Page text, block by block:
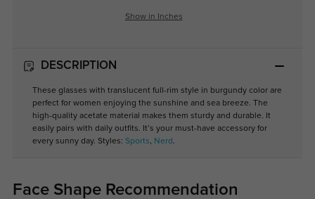
Show in Inches
DESCRIPTION
These glasses with translucent full-rim style in burgundy color are
perfect for women enjoying the sunshine and sea breeze. The
high-quality acetate material makes them sturdy and durable. It
easily pairs with daily outfits. It’s your must-have accessory for
every sunny day. Styles: Sports, Nerd .
Face Shape Recommendation